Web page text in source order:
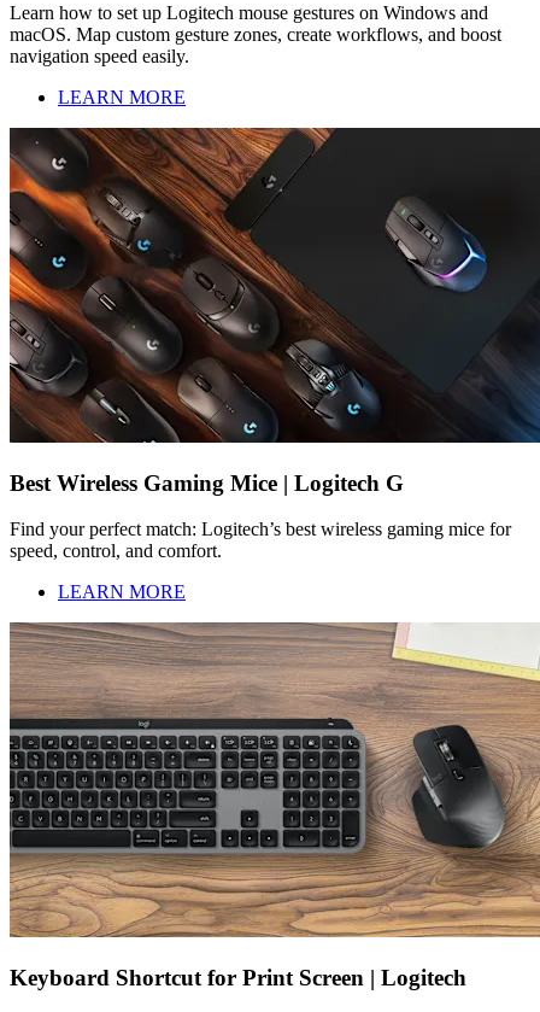
Learn how to set up Logitech mouse gestures on Windows and
macOS. Map custom gesture zones, create workflows, and boost
navigation speed easily.
LEARN MORE
Best Wireless Gaming Mice | Logitech G
Find your perfect match: Logitech’s best wireless gaming mice for
speed, control, and comfort.
LEARN MORE
Keyboard Shortcut for Print Screen | Logitech